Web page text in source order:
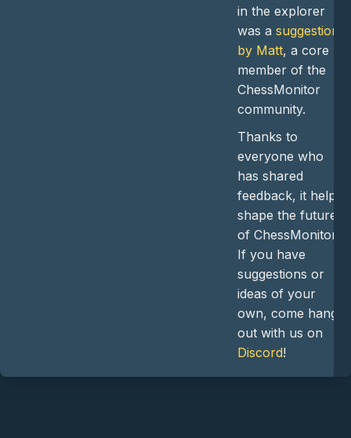
in the explorer
was a suggestion
by Matt, a core
member of the
ChessMonitor
community.
Thanks to
everyone who
has shared
feedback, it helps
shape the future
of ChessMonitor.
If you have
suggestions or
ideas of your
own, come hang
out with us on
Discord!